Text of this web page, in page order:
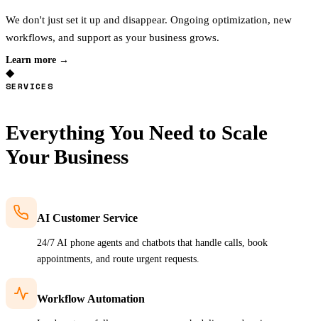
We don't just set it up and disappear. Ongoing optimization, new
workflows, and support as your business grows.
Learn more →
◆
SERVICES
Everything You Need to Scale
Your Business
AI Customer Service
24/7 AI phone agents and chatbots that handle calls, book
appointments, and route urgent requests.
Workflow Automation